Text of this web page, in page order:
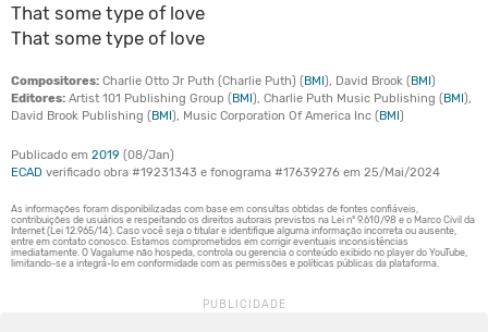
That some type of love
That some type of love
Compositores: Charlie Otto Jr Puth (Charlie Puth) (BMI), David Brook (BMI)
Editores: Artist 101 Publishing Group (BMI), Charlie Puth Music Publishing (BMI),
David Brook Publishing (BMI), Music Corporation Of America Inc (BMI)
Publicado em 2019 (08/Jan)
ECAD verificado obra #19231343 e fonograma #17639276 em 25/Mai/2024